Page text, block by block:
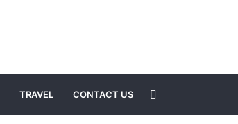
TRAVEL CONTACT US